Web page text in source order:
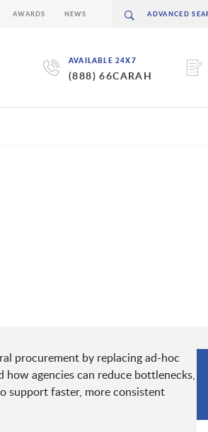
AVAILABLE 24X7
(888) 66CARAH
AWARDS NEWS
procurement by replacing ad-hoc
agencies can reduce bottlenecks,
support faster, more consistent